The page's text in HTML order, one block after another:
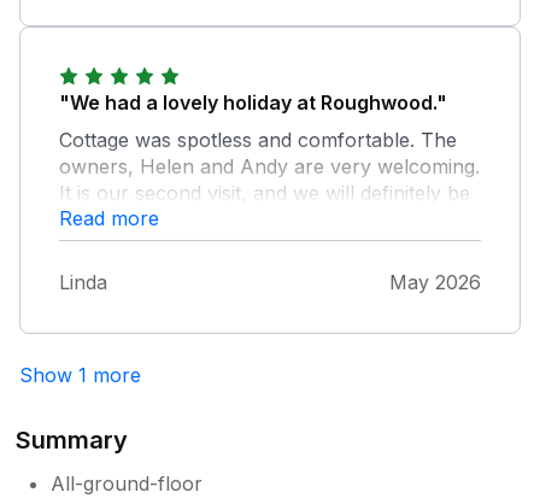
very good base to get to other towns
"We had a lovely holiday at Roughwood."
Cottage was spotless and comfortable. The
owners, Helen and Andy are very welcoming.
It is our second visit, and we will definitely be
returning, the cottage is conveniently located
for lots of different walks in the forest, and
close to local amenities. It is a real gem Thank
Read more
Linda May 2026
Show 1 more
Summary
All-ground-floor